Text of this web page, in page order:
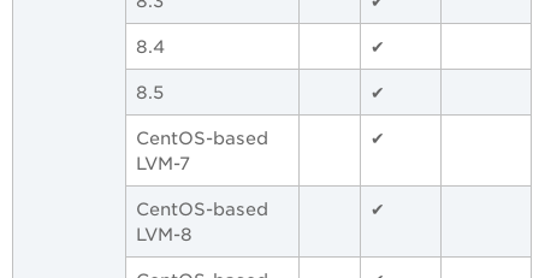
8.4 ✔
8.5 ✔
CentOS-based
LVM-7
✔
CentOS-based
LVM-8
✔